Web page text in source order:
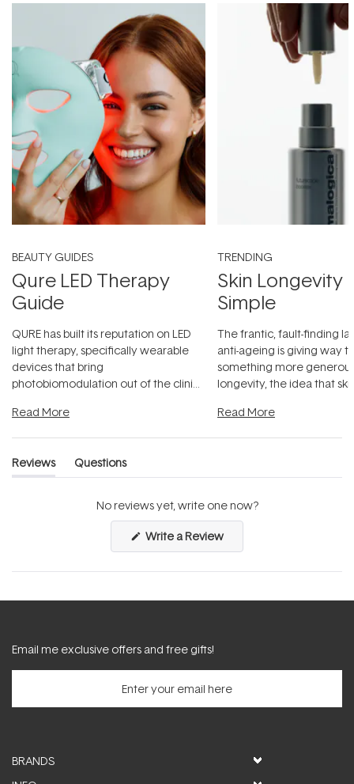
BEAUTY GUIDES
Qure LED Therapy
Guide
QURE has built its reputation on LED
light therapy, specifically wearable
devices that bring
photobiomodulation out of the clinic
Read More
TRENDING
Skin Longevity
Simple
The frantic, fault-finding
anti-ageing is giving way
something more
longevity, the idea that
Read More
Reviews
(tab
Questions
(tab
No reviews yet, write one now?
Write a Review(Opens
a
new
Email me exclusive offers and free gifts!
BRANDS